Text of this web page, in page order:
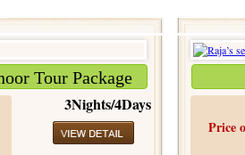
Tour Package
3Nights/4Days
Price